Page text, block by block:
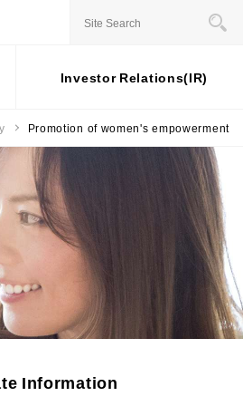
JAPANESE
Overview
credit business
cards and cash loans
Bank loan guarantee business
and guarantee
business
External
Recognition
Participation in
Initiatives
Investor Relations(IR)
For individual
investors
Promotion of women's empowerment
Information